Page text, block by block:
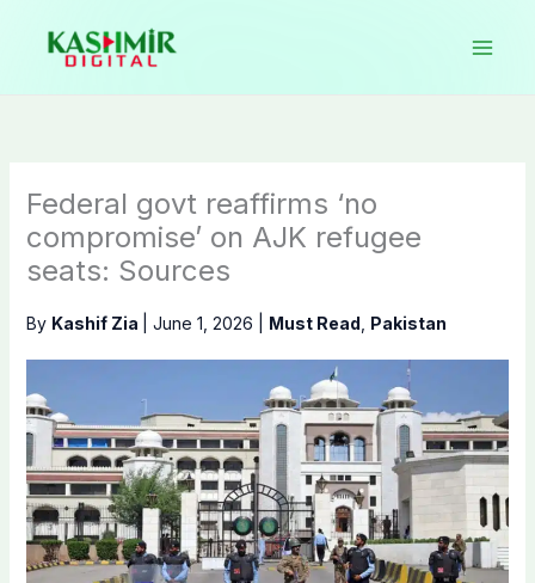
content
Federal govt reaffirms ‘no
compromise’ on AJK refugee
seats: Sources
By Kashif Zia June 1, 2026 Must Read Pakistan